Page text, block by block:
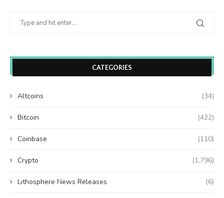
CATEGORIES
Altcoins (34)
Bitcoin (422)
Coinbase (110)
Crypto (1,796)
Lithosphere News Releases (6)